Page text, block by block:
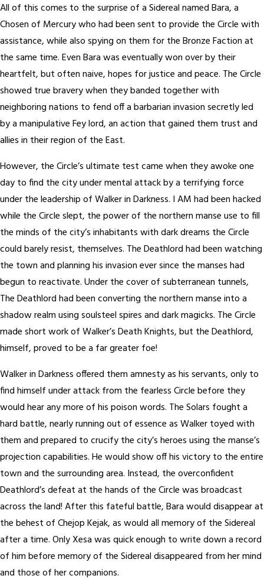
All of this comes to the surprise of a Sidereal named Bara, a
Chosen of Mercury who had been sent to provide the Circle with
assistance, while also spying on them for the Bronze Faction at
the same time. Even Bara was eventually won over by their
heartfelt, but often naive, hopes for justice and peace. The Circle
showed true bravery when they banded together with
neighboring nations to fend off a barbarian invasion secretly led
by a manipulative Fey lord, an action that gained them trust and
allies in their region of the East.
However, the Circle’s ultimate test came when they awoke one
day to find the city under mental attack by a terrifying force
under the leadership of Walker in Darkness. I AM had been hacked
while the Circle slept, the power of the northern manse use to fill
the minds of the city’s inhabitants with dark dreams the Circle
could barely resist, themselves. The Deathlord had been watching
the town and planning his invasion ever since the manses had
begun to reactivate. Under the cover of subterranean tunnels,
The Deathlord had been converting the northern manse into a
shadow realm using soulsteel spires and dark magicks. The Circle
made short work of Walker’s Death Knights, but the Deathlord,
himself, proved to be a far greater foe!
Walker in Darkness offered them amnesty as his servants, only to
find himself under attack from the fearless Circle before they
would hear any more of his poison words. The Solars fought a
hard battle, nearly running out of essence as Walker toyed with
them and prepared to crucify the city’s heroes using the manse’s
projection capabilities. He would show off his victory to the entire
town and the surrounding area. Instead, the overconfident
Deathlord’s defeat at the hands of the Circle was broadcast
across the land! After this fateful battle, Bara would disappear at
the behest of Chejop Kejak, as would all memory of the Sidereal
after a time. Only Xesa was quick enough to write down a record
of him before memory of the Sidereal disappeared from her mind
and those of her companions.